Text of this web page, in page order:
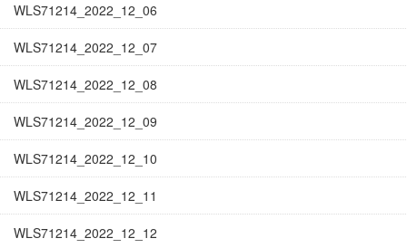
WLS71214_2022_12_06
WLS71214_2022_12_07
WLS71214_2022_12_08
WLS71214_2022_12_09
WLS71214_2022_12_10
WLS71214_2022_12_11
WLS71214_2022_12_12